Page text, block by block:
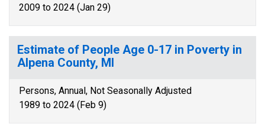
2009 to 2024 (Jan 29)
Estimate of People Age 0-17 in Poverty in
Alpena County, MI
Persons, Annual, Not Seasonally Adjusted
1989 to 2024 (Feb 9)